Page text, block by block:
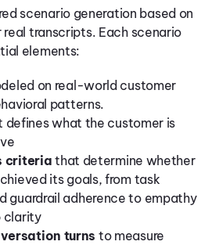
scenario generation based on
transcripts. Each scenario
elements:
on real-world customer
patterns.
defines what the customer is
criteria that determine whether
its goals, from task
guardrail adherence to empathy
clarity
turns to measure